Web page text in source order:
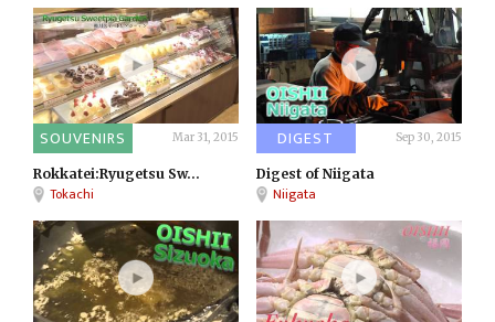
SOUVENIRS Mar 31, 2015
Rokkatei:Ryugetsu Sw...
Tokachi
DIGEST Sep 30, 2015
Digest of Niigata
Niigata